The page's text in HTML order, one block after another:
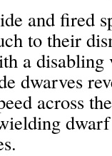
and fired
to their
a
dwarves
across